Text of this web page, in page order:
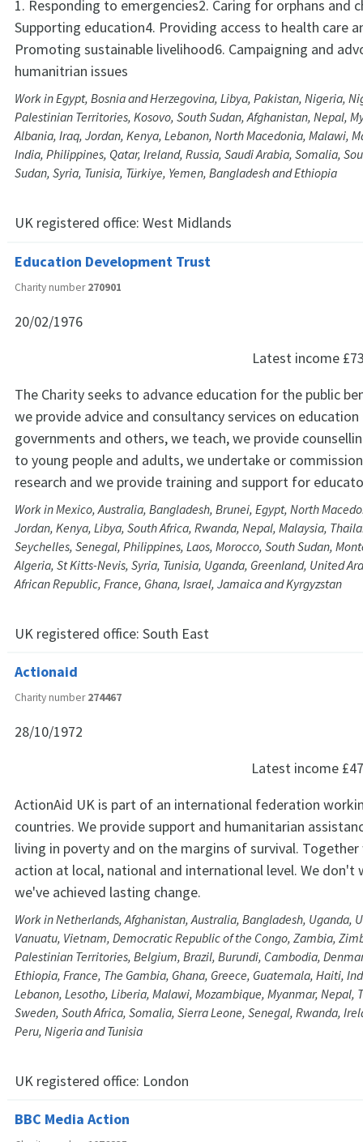
1. Responding to emergencies2. Caring for orphans and
Supporting education4. Providing access to health care
Promoting sustainable livelihood6. Campaigning and
humanitrian issues
Work in Egypt, Bosnia and Herzegovina, Libya, Pakistan, Nigeria,
Palestinian Territories, Kosovo, South Sudan, Afghanistan, Nepal,
Albania, Iraq, Jordan, Kenya, Lebanon, North Macedonia, Malawi,
India, Philippines, Qatar, Ireland, Russia, Saudi Arabia, Somalia,
Sudan, Syria, Tunisia, Türkiye, Yemen, Bangladesh and Ethiopia
UK registered office: West Midlands
Education Development Trust
Charity number270901
20/02/1976
Latest income
The Charity seeks to advance education for the public
we provide advice and consultancy services on
governments and others, we teach, we provide
to young people and adults, we undertake or
research and we provide training and support for
Work in Mexico, Australia, Bangladesh, Brunei, Egypt, North
Jordan, Kenya, Libya, South Africa, Rwanda, Nepal, Malaysia,
Seychelles, Senegal, Philippines, Laos, Morocco, South Sudan,
Algeria, St Kitts-Nevis, Syria, Tunisia, Uganda, Greenland, United
African Republic, France, Ghana, Israel, Jamaica and Kyrgyzstan
UK registered office: South East
Actionaid
Charity number274467
28/10/1972
Latest income
ActionAid UK is part of an international federation
countries. We provide support and humanitarian
living in poverty and on the margins of survival.
action at local, national and international level. We don't
we've achieved lasting change.
Work in Netherlands, Afghanistan, Australia, Bangladesh, Uganda,
Vanuatu, Vietnam, Democratic Republic of the Congo, Zambia,
Palestinian Territories, Belgium, Brazil, Burundi, Cambodia,
Ethiopia, France, The Gambia, Ghana, Greece, Guatemala, Haiti,
Lebanon, Lesotho, Liberia, Malawi, Mozambique, Myanmar, Nepal,
Sweden, South Africa, Somalia, Sierra Leone, Senegal, Rwanda,
Peru, Nigeria and Tunisia
UK registered office: London
BBC Media Action